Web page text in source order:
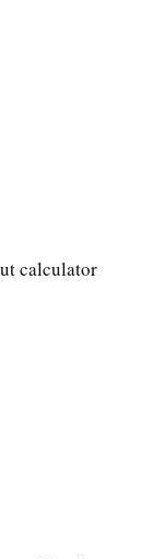
calculator